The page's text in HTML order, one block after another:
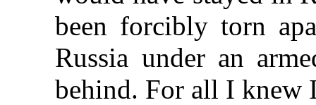
been forcibly torn
Russia under an
behind. For all I knew